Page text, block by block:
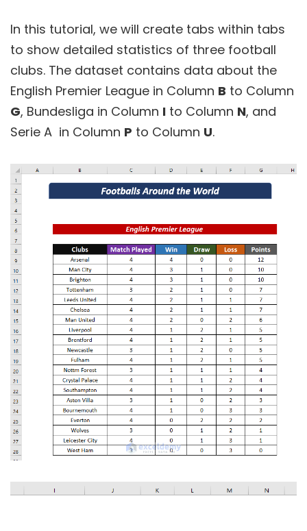
In this tutorial, we will create tabs within tabs
to show detailed statistics of three football
clubs. The dataset contains data about the
English Premier League in Column B to Column
G, Bundesliga in Column I to Column N, and
Serie A in Column P to Column U.